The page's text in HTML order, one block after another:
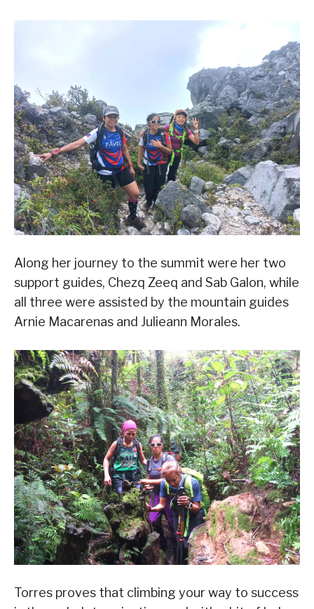
Along her journey to the summit were her two
support guides, Chezq Zeeq and Sab Galon, while
all three were assisted by the mountain guides
Arnie Macarenas and Julieann Morales.
Torres proves that climbing your way to success